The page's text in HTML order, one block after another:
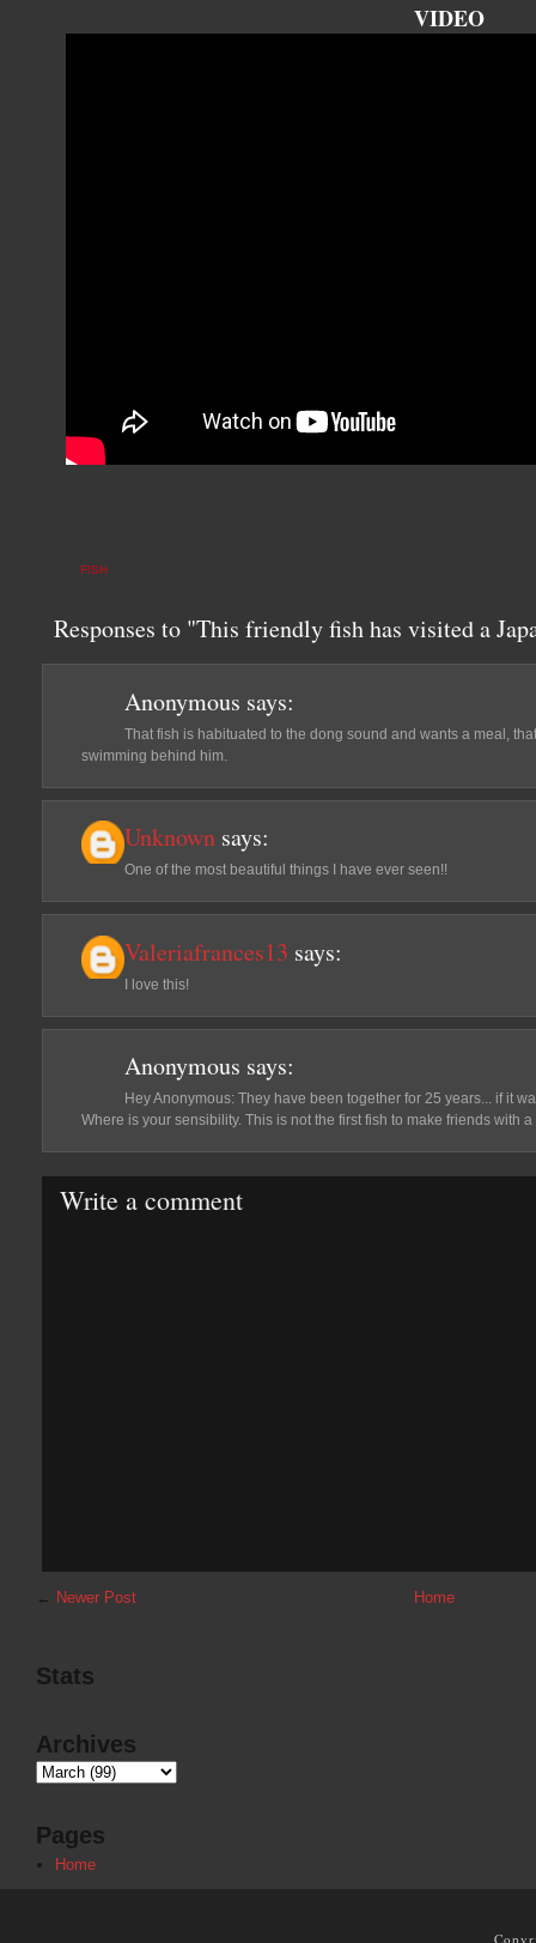
VIDEO
FISH
Responses to "This friendly fish has visited a
Anonymous says:
That fish is habituated to the dong sound and wants a meal,
swimming behind him.
Unknown says:
One of the most beautiful things I have ever seen!!
Valeriafrances13 says:
I love this!
Anonymous says:
Hey Anonymous: They have been together for 25 years... if it
Where is your sensibility. This is not the first fish to make friends with
Write a comment
← Newer Post Home
Stats
Archives
Pages
Home